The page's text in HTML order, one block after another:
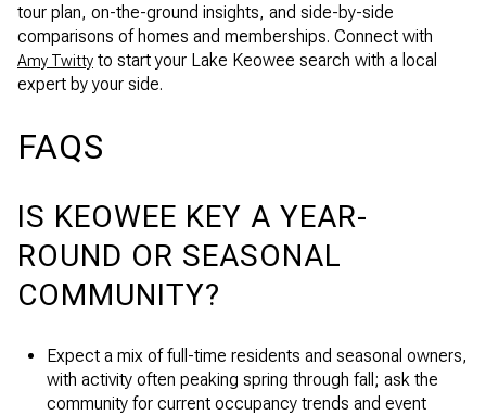
tour plan, on-the-ground insights, and side-by-side
comparisons of homes and memberships. Connect with
Amy Twitty to start your Lake Keowee search with a local
expert by your side.
FAQS
IS KEOWEE KEY A YEAR-
ROUND OR SEASONAL
COMMUNITY?
Expect a mix of full-time residents and seasonal owners,
with activity often peaking spring through fall; ask the
community for current occupancy trends and event